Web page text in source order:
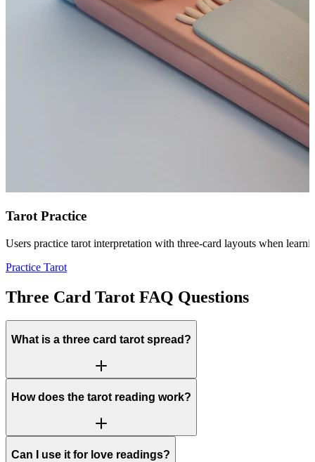
Tarot Practice
Users practice tarot interpretation with three-card layouts when
Practice Tarot
Three Card Tarot FAQ Questions
What is a three card tarot spread?
How does the tarot reading work?
Can I use it for love readings?